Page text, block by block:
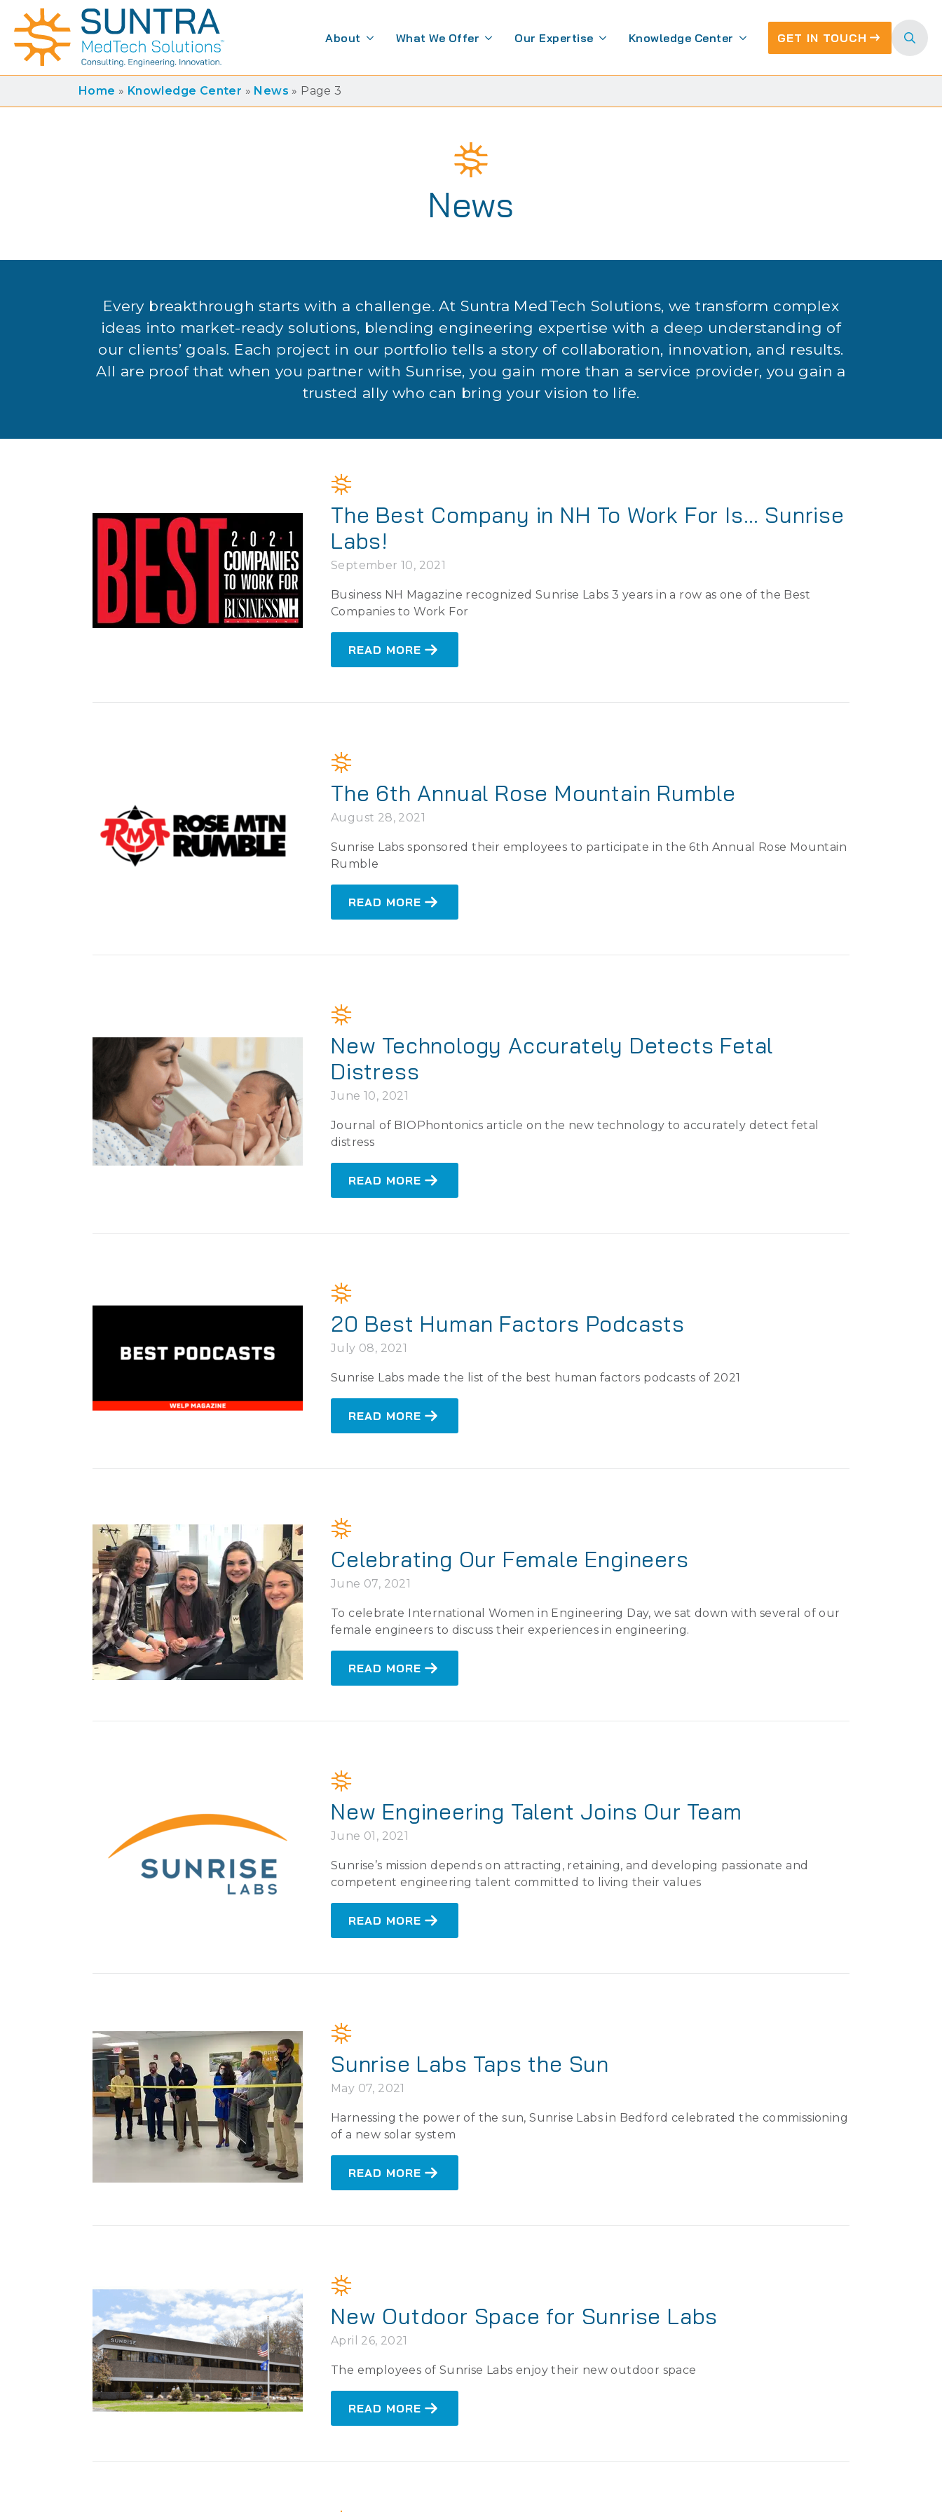
About What We Offer Our Expertise Knowledge Center GET IN TOUCH
for:
Home » Knowledge Center » News » Page 3
News
Every breakthrough starts with a challenge. At Suntra MedTech Solutions, we transform complex
ideas into market-ready solutions, blending engineering expertise with a deep understanding of
our clients’ goals. Each project in our portfolio tells a story of collaboration, innovation, and results.
All are proof that when you partner with Sunrise, you gain more than a service provider, you gain a
trusted ally who can bring your vision to life.
The Best Company in NH To Work For Is… Sunrise
Labs!
September 10, 2021
Business NH Magazine recognized Sunrise Labs 3 years in a row as one of the Best
Companies to Work For
READ MORE
The 6th Annual Rose Mountain Rumble
August 28, 2021
Sunrise Labs sponsored their employees to participate in the 6th Annual Rose Mountain
Rumble
READ MORE
New Technology Accurately Detects Fetal
Distress
June 10, 2021
Journal of BIOPhontonics article on the new technology to accurately detect fetal
distress
READ MORE
20 Best Human Factors Podcasts
July 08, 2021
Sunrise Labs made the list of the best human factors podcasts of 2021
READ MORE
Celebrating Our Female Engineers
June 07, 2021
To celebrate International Women in Engineering Day, we sat down with several of our
female engineers to discuss their experiences in engineering.
READ MORE
New Engineering Talent Joins Our Team
June 01, 2021
Sunrise’s mission depends on attracting, retaining, and developing passionate and
competent engineering talent committed to living their values
READ MORE
Sunrise Labs Taps the Sun
May 07, 2021
Harnessing the power of the sun, Sunrise Labs in Bedford celebrated the commissioning
of a new solar system
READ MORE
New Outdoor Space for Sunrise Labs
April 26, 2021
The employees of Sunrise Labs enjoy their new outdoor space
READ MORE